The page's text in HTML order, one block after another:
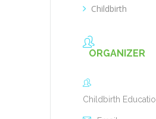
Childbirth
ORGANIZER
Childbirth